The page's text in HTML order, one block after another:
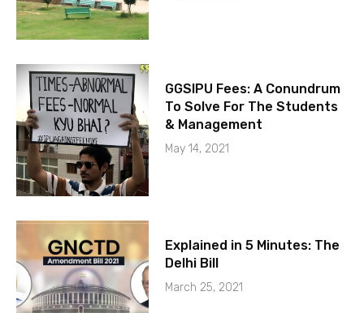
GGSIPU Fees: A Conundrum
To Solve For The Students
& Management
May 14, 2021
Explained in 5 Minutes: The
Delhi Bill
March 25, 2021